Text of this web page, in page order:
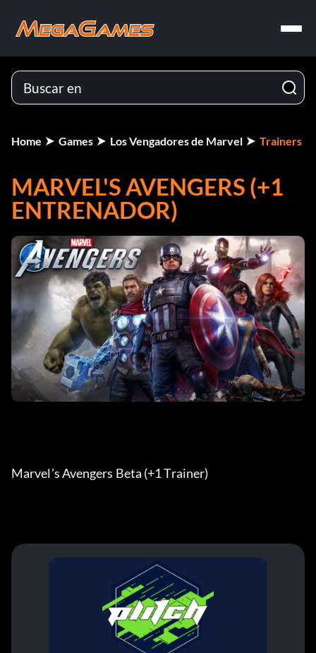
Home Games Los Vengadores de Marvel Trainers
MARVEL'S AVENGERS (+1
ENTRENADOR)
Marvel’s Avengers Beta (+1 Trainer)